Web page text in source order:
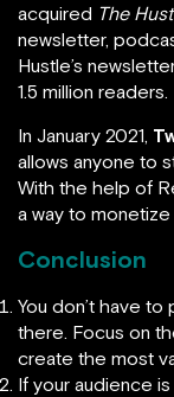
acquired The
newsletter,
Hustle’s
1.5 million readers.
In January 2021,
allows anyone to
With the help of
a way to
Conclusion
You don’t have
there. Focus on
create the most
If your audience